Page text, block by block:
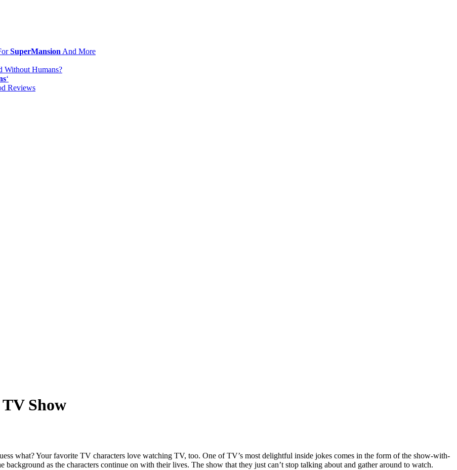
SuperMansion And More
Without Humans?
‘
Reviews
Show
what? Your favorite TV characters love watching TV, too. One of TV’s most delightful inside jokes comes in the form of the show-with-
as the characters continue on with their lives. The show that they just can’t stop talking about and gather around to watch.